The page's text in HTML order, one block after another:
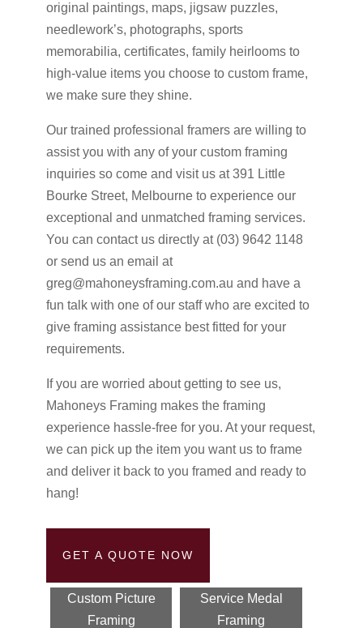
original paintings, maps, jigsaw puzzles,
needlework’s, photographs, sports
memorabilia, certificates, family heirlooms to
high-value items you choose to custom frame,
we make sure they shine.
Our trained professional framers are willing to
assist you with any of your custom framing
inquiries so come and visit us at 391 Little
Bourke Street, Melbourne to experience our
exceptional and unmatched framing services.
You can contact us directly at (03) 9642 1148
or send us an email at
greg@mahoneysframing.com.au and have a
fun talk with one of our staff who are excited to
give framing assistance best fitted for your
requirements.
If you are worried about getting to see us,
Mahoneys Framing makes the framing
experience hassle-free for you. At your request,
we can pick up the item you want us to frame
and deliver it back to you framed and ready to
hang!
GET A QUOTE NOW
Custom Picture
Framing
Service Medal
Framing